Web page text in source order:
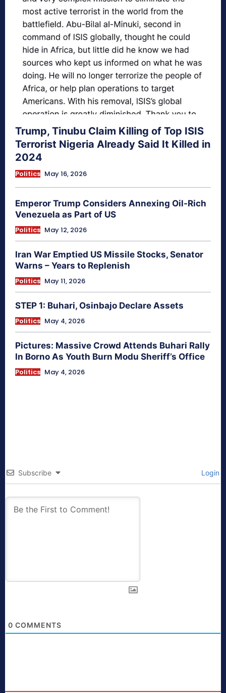
Trump, Tinubu Claim Killing of Top ISIS
Terrorist Nigeria Already Said It Killed in
2024
Politics May 16, 2026
Emperor Trump Considers Annexing Oil-Rich
Venezuela as Part of US
Politics May 12, 2026
Iran War Emptied US Missile Stocks, Senator
Warns – Years to Replenish
Politics May 11, 2026
STEP 1: Buhari, Osinbajo Declare Assets
Politics May 4, 2026
Pictures: Massive Crowd Attends Buhari Rally
In Borno As Youth Burn Modu Sheriff’s Office
Politics May 4, 2026
Subscribe Login
0 COMMENTS